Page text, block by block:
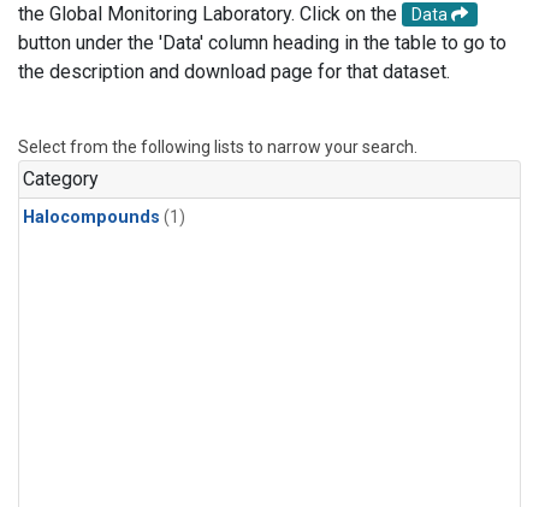
the Global Monitoring Laboratory. Click on the
Data
button under the 'Data' column heading in the table to go to
the description and download page for that dataset.
Select from the following lists to narrow your search.
Category
Halocompounds (1)